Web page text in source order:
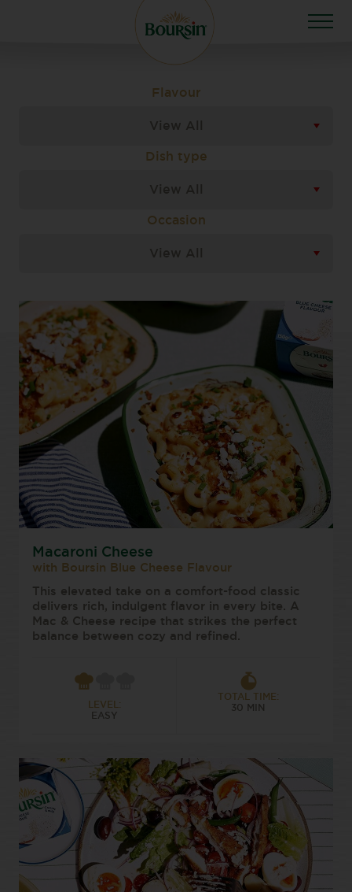
Flavour
View All
Dish type
View All
Occasion
View All
Macaroni Cheese
with Boursin Blue Cheese Flavour
This elevated take on a comfort-food classic
delivers rich, indulgent flavor in every bite. A
Mac & Cheese recipe that strikes the perfect
balance between cozy and refined.
LEVEL:
EASY
TOTAL TIME:
30 MIN